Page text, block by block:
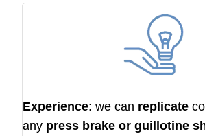
Experience: we can replicate
any press brake or guillotine